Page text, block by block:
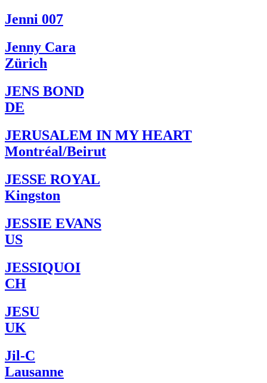
Jenni 007
Jenny Cara
Zürich
JENS BOND
DE
JERUSALEM IN MY HEART
Montréal/Beirut
JESSE ROYAL
Kingston
JESSIE EVANS
US
JESSIQUOI
CH
JESU
UK
Jil-C
Lausanne